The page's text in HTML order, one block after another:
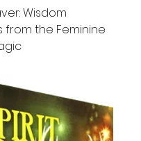
Wisdom
from the Feminine